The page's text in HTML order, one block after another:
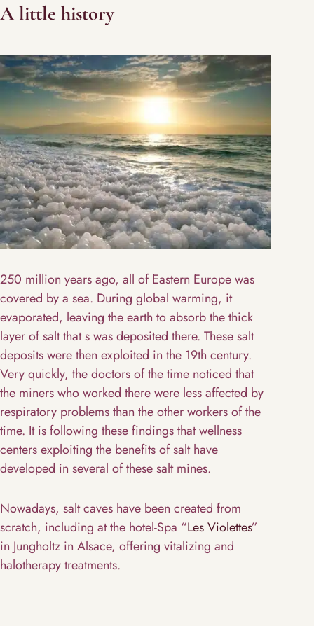
A little history
250 million years ago, all of Eastern Europe was
covered by a sea. During global warming, it
evaporated, leaving the earth to absorb the thick
layer of salt that s was deposited there. These salt
deposits were then exploited in the 19th century.
Very quickly, the doctors of the time noticed that
the miners who worked there were less affected by
respiratory problems than the other workers of the
time. It is following these findings that wellness
centers exploiting the benefits of salt have
developed in several of these salt mines.
Nowadays, salt caves have been created from
scratch, including at the hotel-Spa “Les Violettes”
in Jungholtz in Alsace, offering vitalizing and
halotherapy treatments.